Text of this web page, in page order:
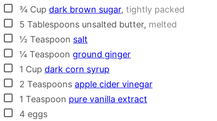
▢
¾ Cup dark brown sugar, tightly packed
▢
5 Tablespoons unsalted butter, melted
▢½ Teaspoon salt
▢¼ Teaspoon ground ginger
▢
1 Cup dark corn syrup
▢
2 Teaspoons apple cider vinegar
▢
1 Teaspoon pure vanilla extract
▢
4 eggs